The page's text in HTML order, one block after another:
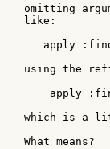
omitting
like:
apply
using the
apply
which is a
What means?